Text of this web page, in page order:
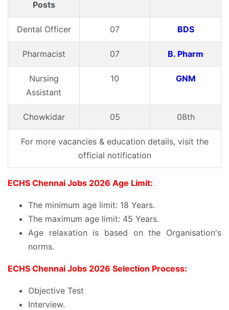
Posts
Dental Officer 07 BDS
Pharmacist 07 B. Pharm
Nursing
Assistant
10 GNM
Chowkidar 05 08th
For more vacancies & education details, visit the
official notification
ECHS Chennai Jobs 2026 Age Limit:
The minimum age limit: 18 Years.
The maximum age limit: 45 Years.
Age relaxation is based on the Organisation's
norms.
ECHS Chennai Jobs 2026 Selection Process:
Objective Test
Interview.